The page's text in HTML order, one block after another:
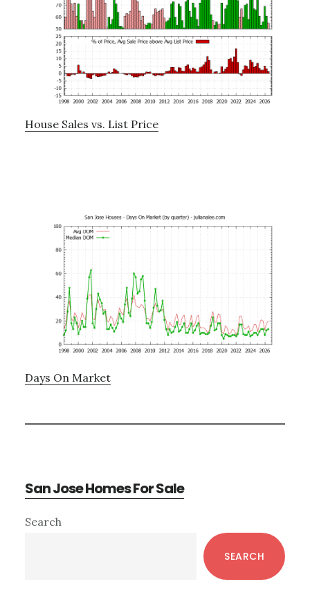
House Sales vs. List Price
Days On Market
San Jose Homes For Sale
Primary
Search
SEARCH